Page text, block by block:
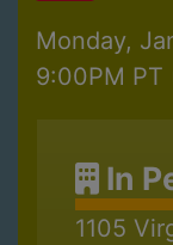
Monday,
9:00PM PT
In
1105